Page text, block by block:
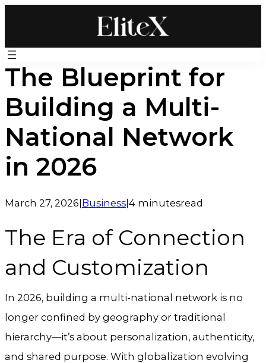
content
The Blueprint for
Building a Multi-
National Network
in 2026
March 27, 2026|Business|4 minutesread
The Era of Connection
and Customization
In 2026, building a multi-national network is no
longer confined by geography or traditional
hierarchy—it’s about personalization, authenticity,
and shared purpose. With globalization evolving